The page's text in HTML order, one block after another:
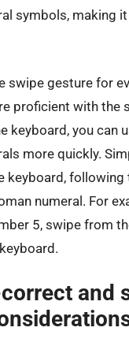
symbols, making
swipe gesture for
proficient with the
keyboard, you can
more quickly.
keyboard,
numeral. For
5, swipe from
and